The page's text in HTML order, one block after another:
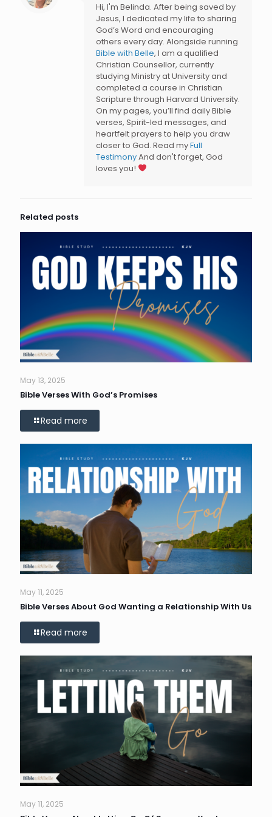
Hi, I'm Belinda. After being saved by
Jesus, I dedicated my life to sharing
God’s Word and encouraging
others every day. Alongside running
Bible with Belle, I am a qualified
Christian Counsellor, currently
studying Ministry at University and
completed a course in Christian
Scripture through Harvard University.
On my pages, you’ll find daily Bible
verses, Spirit-led messages, and
heartfelt prayers to help you draw
closer to God. Read myFull
TestimonyAnd don't forget, God
loves you!
Related posts
May 13, 2025
Bible Verses With God’s Promises
Read more
May 11, 2025
Bible Verses About God Wanting a Relationship With Us
Read more
May 11, 2025